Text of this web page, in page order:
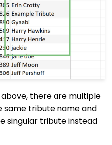
there are multiple
tribute name and
singular tribute instead